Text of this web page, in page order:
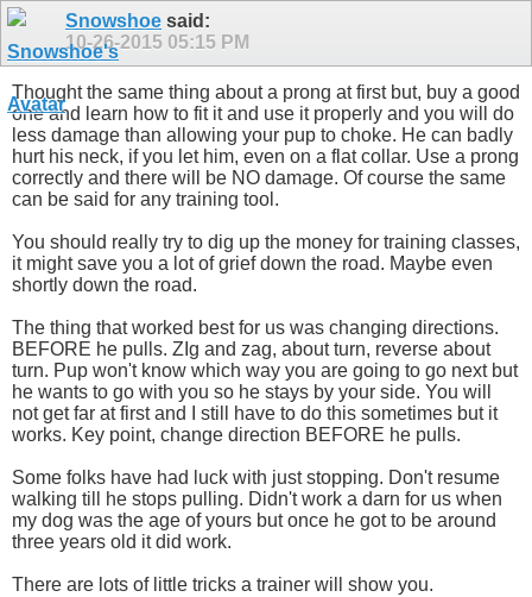
Snowshoe said:
10-26-2015 05:15 PM
Thought the same thing about a prong at first but, buy a good
one and learn how to fit it and use it properly and you will do
less damage than allowing your pup to choke. He can badly
hurt his neck, if you let him, even on a flat collar. Use a prong
correctly and there will be NO damage. Of course the same
can be said for any training tool.
You should really try to dig up the money for training classes,
it might save you a lot of grief down the road. Maybe even
shortly down the road.
The thing that worked best for us was changing directions.
BEFORE he pulls. ZIg and zag, about turn, reverse about
turn. Pup won't know which way you are going to go next but
he wants to go with you so he stays by your side. You will
not get far at first and I still have to do this sometimes but it
works. Key point, change direction BEFORE he pulls.
Some folks have had luck with just stopping. Don't resume
walking till he stops pulling. Didn't work a darn for us when
my dog was the age of yours but once he got to be around
three years old it did work.
There are lots of little tricks a trainer will show you.